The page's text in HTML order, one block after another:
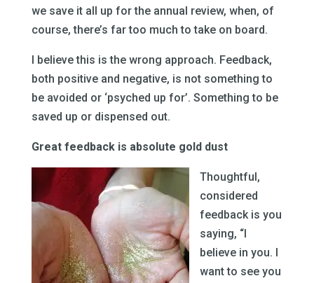
we save it all up for the annual review, when, of
course, there’s far too much to take on board.
I believe this is the wrong approach. Feedback,
both positive and negative, is not something to
be avoided or ‘psyched up for’. Something to be
saved up or dispensed out.
Great feedback is absolute gold dust
Thoughtful,
considered
feedback is you
saying, “I
believe in you. I
want to see you